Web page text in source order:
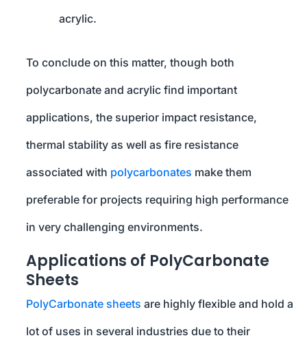
acrylic.
To conclude on this matter, though both
polycarbonate and acrylic find important
applications, the superior impact resistance,
thermal stability as well as fire resistance
associated with polycarbonates make them
preferable for projects requiring high performance
in very challenging environments.
Applications of PolyCarbonate
Sheets
PolyCarbonate sheets are highly flexible and hold a
lot of uses in several industries due to their